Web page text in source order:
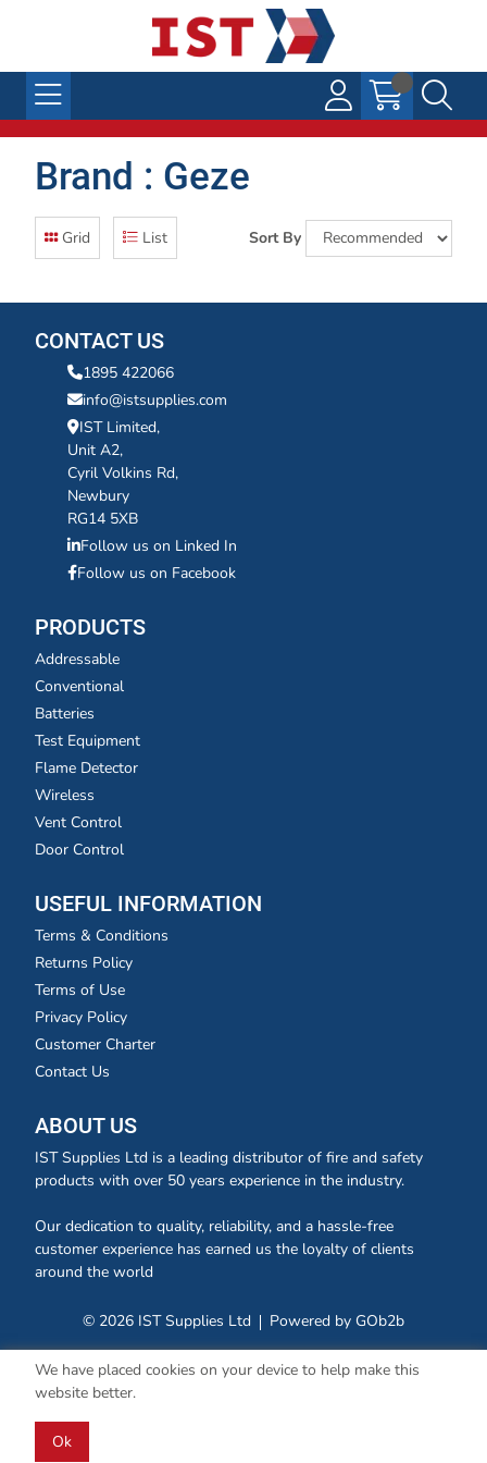
Brand : Geze
Grid List Sort By
CONTACT US
1895 422066
info@istsupplies.com
IST Limited,
Unit A2,
Cyril Volkins Rd,
Newbury
RG14 5XB
Follow us on Linked In
Follow us on Facebook
PRODUCTS
Addressable
Conventional
Batteries
Test Equipment
Flame Detector
Wireless
Vent Control
Door Control
USEFUL INFORMATION
Terms & Conditions
Returns Policy
Terms of Use
Privacy Policy
Customer Charter
Contact Us
ABOUT US
IST Supplies Ltd is a leading distributor of fire and safety
products with over 50 years experience in the industry.
Our dedication to quality, reliability, and a hassle-free
customer experience has earned us the loyalty of clients
around the world
© 2026 IST Supplies Ltd Powered by GOb2b
We have placed cookies on your device to help make this
website better.
Ok